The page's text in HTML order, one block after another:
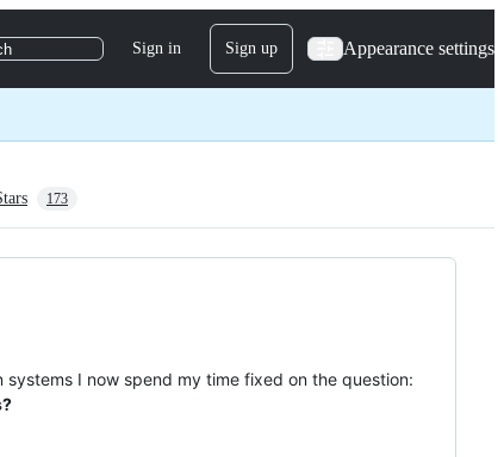
Sign in Sign up Appearance settings
173
I now spend my time fixed on the question: